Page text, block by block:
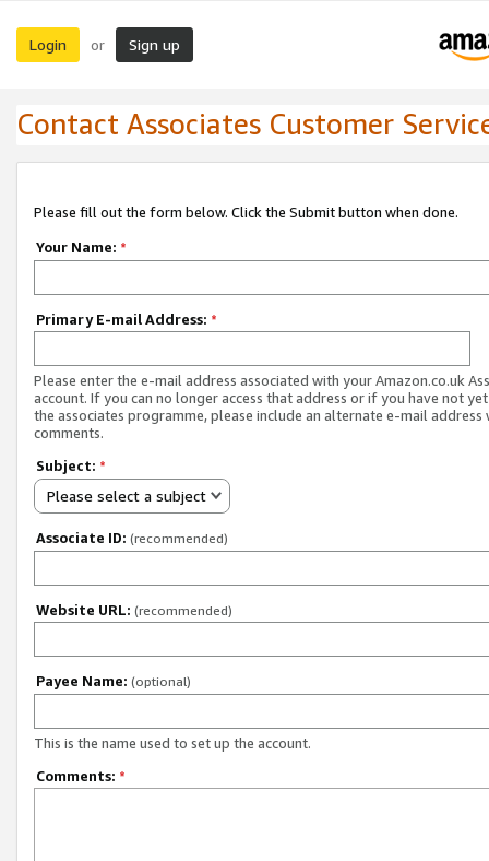
Login or Sign up
Contact Associates Customer
Please fill out the form below. Click the Submit button when done.
Your Name: *
Primary E-mail Address: *
Please enter the e-mail address associated with your Amazon.co.uk
account. If you can no longer access that address or if you have not
the associates programme, please include an alternate e-mail address
comments.
Subject: *
Please select a subject
Associate ID: (recommended)
Website URL: (recommended)
Payee Name: (optional)
This is the name used to set up the account.
Comments: *